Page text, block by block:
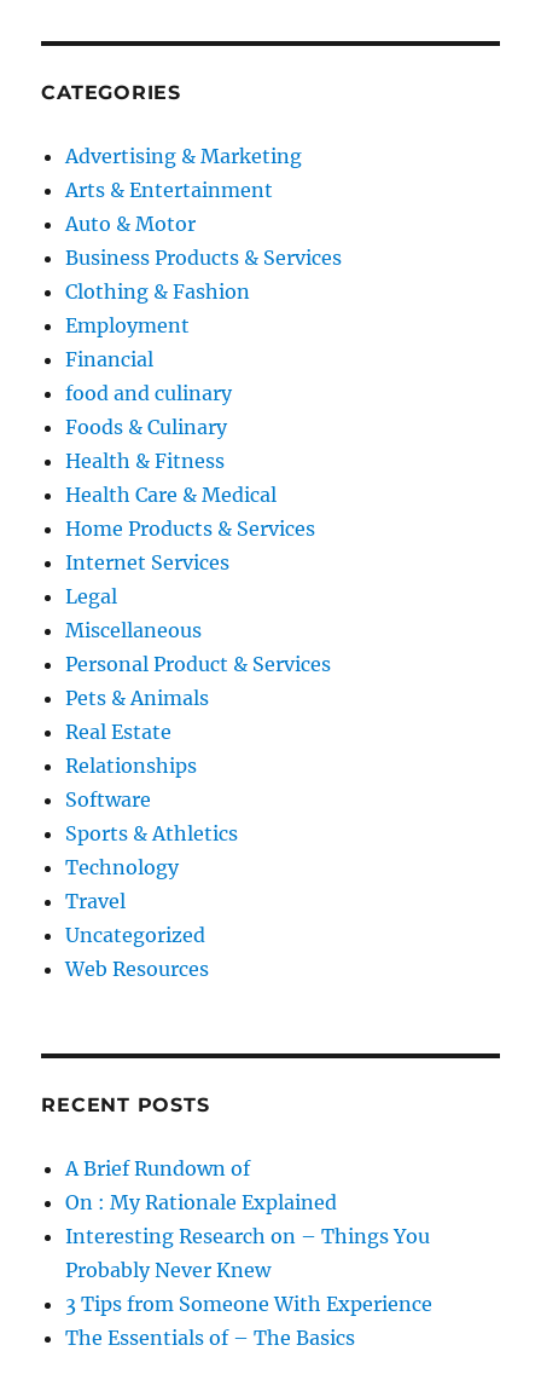
CATEGORIES
Advertising & Marketing
Arts & Entertainment
Auto & Motor
Business Products & Services
Clothing & Fashion
Employment
Financial
food and culinary
Foods & Culinary
Health & Fitness
Health Care & Medical
Home Products & Services
Internet Services
Legal
Miscellaneous
Personal Product & Services
Pets & Animals
Real Estate
Relationships
Software
Sports & Athletics
Technology
Travel
Uncategorized
Web Resources
RECENT POSTS
A Brief Rundown of
On : My Rationale Explained
Interesting Research on – Things You
Probably Never Knew
3 Tips from Someone With Experience
The Essentials of – The Basics